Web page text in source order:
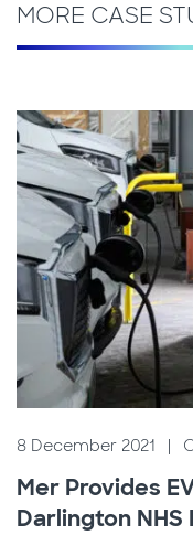
MORE CASE
8 December 2021 |
Mer Provides
Darlington